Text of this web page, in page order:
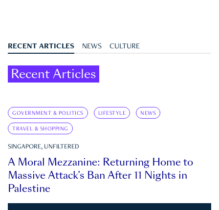
RECENT ARTICLES NEWS CULTURE
Recent Articles
GOVERNMENT & POLITICS LIFESTYLE NEWS
TRAVEL & SHOPPING
SINGAPORE, UNFILTERED
A Moral Mezzanine: Returning Home to
Massive Attack’s Ban After 11 Nights in
Palestine